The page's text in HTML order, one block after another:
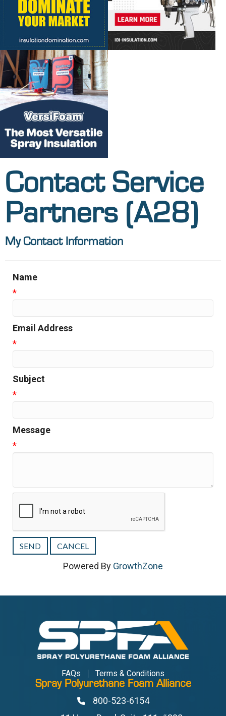
Contact Service
Partners (A28)
My Contact Information
Name
*
Email Address
*
Subject
*
Message
*
Powered By GrowthZone
FAQs Terms & Conditions
Spray Polyurethane Foam Alliance
Phone800-523-6154